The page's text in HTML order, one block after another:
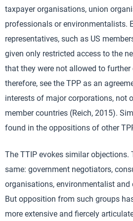
taxpayer organisations, union
professionals or environmentalists.
representatives, such as US
given only restricted access to the
that they were not allowed to further
therefore, see the TPP as an
interests of major corporations, not
member countries (Reich, 2015).
found in the oppositions of other
The TTIP evokes similar objections.
same: government negotiators,
organisations, environmentalist and
But opposition from such groups
more extensive and fiercely